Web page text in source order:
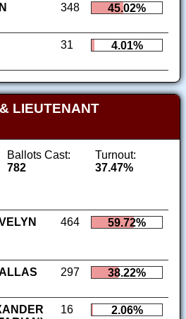
348 45.02%
31 4.01%
LIEUTENANT
Ballots Cast:
782
Turnout:
37.47%
464 59.72%
297 38.22%
16 2.06%